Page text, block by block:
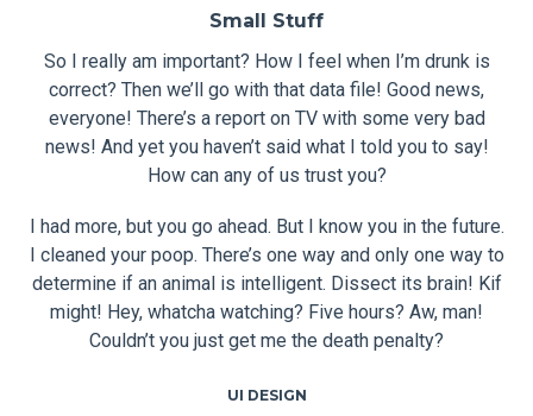
Small Stuff
So I really am important? How I feel when I’m drunk is
correct? Then we’ll go with that data file! Good news,
everyone! There’s a report on TV with some very bad
news! And yet you haven’t said what I told you to say!
How can any of us trust you?
I had more, but you go ahead. But I know you in the future.
I cleaned your poop. There’s one way and only one way to
determine if an animal is intelligent. Dissect its brain! Kif
might! Hey, whatcha watching? Five hours? Aw, man!
Couldn’t you just get me the death penalty?
UI DESIGN